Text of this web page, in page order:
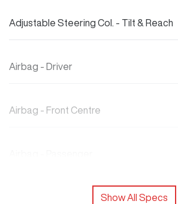
Adjustable Steering Col. - Tilt & Reach
Airbag - Driver
Airbag - Front Centre
Show All Specs